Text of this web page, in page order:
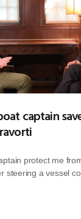
captain
protect me
steering a vessel